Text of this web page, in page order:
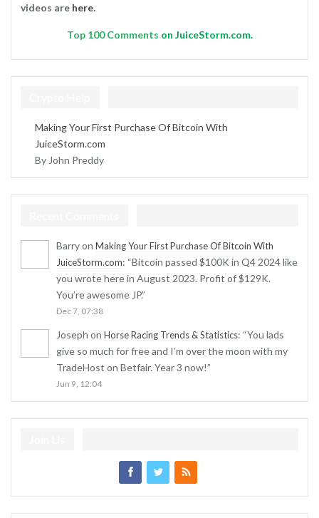
videos are here.
Top 100 Comments on JuiceStorm.com.
Making Your First Purchase Of Bitcoin With
JuiceStorm.com
By John Preddy
Barryon Making Your First Purchase Of Bitcoin With
JuiceStorm.com: “Bitcoin passed $100K in Q4 2024 like
you wrote here in August 2023. Profit of $129K.
You’re awesome JP.”
Dec 7, 07:38
Joseph on Horse Racing Trends & Statistics: “You lads
give so much for free and I’m over the moon with my
TradeHost on Betfair. Year 3 now!”
Jun 9, 12:04